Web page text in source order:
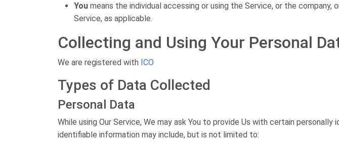
You means the individual accessing or using the Service, or the
Service, as applicable.
Collecting and Using Your Personal
We are registered with ICO
Types of Data Collected
Personal Data
While using Our Service, We may ask You to provide Us with certain
identifiable information may include, but is not limited to: